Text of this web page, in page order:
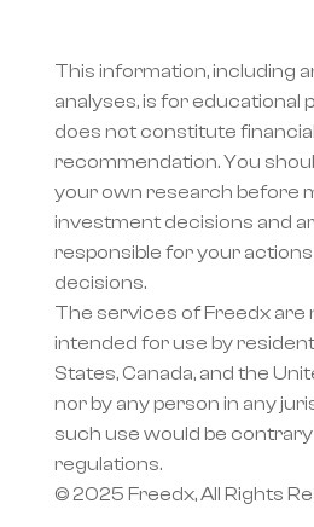
This information, including
analyses, is for educational
does not constitute
recommendation. You
your own research before
investment decisions and
responsible for your
decisions.
The services of Freedx are
intended for use by
States, Canada, and the
nor by any person in any
such use would be
regulations.
© 2025 Freedx, All Rights